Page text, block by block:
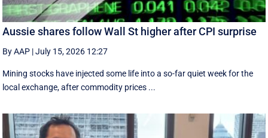
Aussie shares follow Wall St higher after CPI surprise
By AAP |July 15, 2026 12:27
Mining stocks have injected some life into a so-far quiet week for the
local exchange, after commodity prices ...